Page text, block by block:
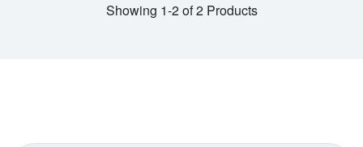
Showing 1-2 of 2 Products